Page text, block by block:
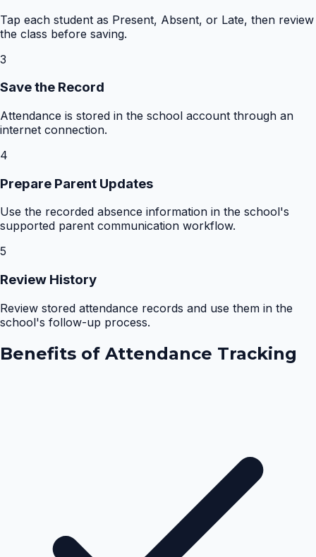
Tap each student as Present, Absent, or Late, then review
the class before saving.
3
Save the Record
Attendance is stored in the school account through an
internet connection.
4
Prepare Parent Updates
Use the recorded absence information in the school's
supported parent communication workflow.
5
Review History
Review stored attendance records and use them in the
school's follow-up process.
Benefits of Attendance Tracking